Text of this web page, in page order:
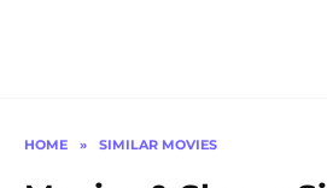
HOME » SIMILAR MOVIES